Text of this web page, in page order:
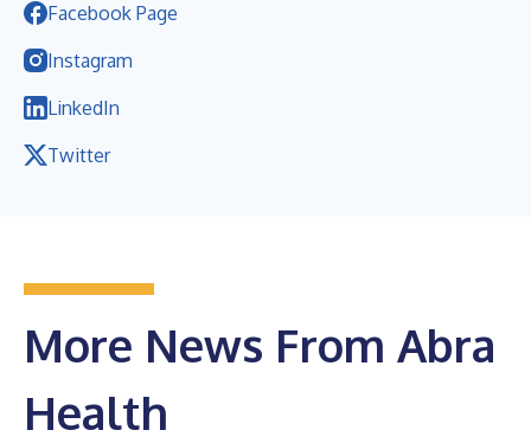
Facebook Page
Instagram
LinkedIn
Twitter
More News From Abra
Health